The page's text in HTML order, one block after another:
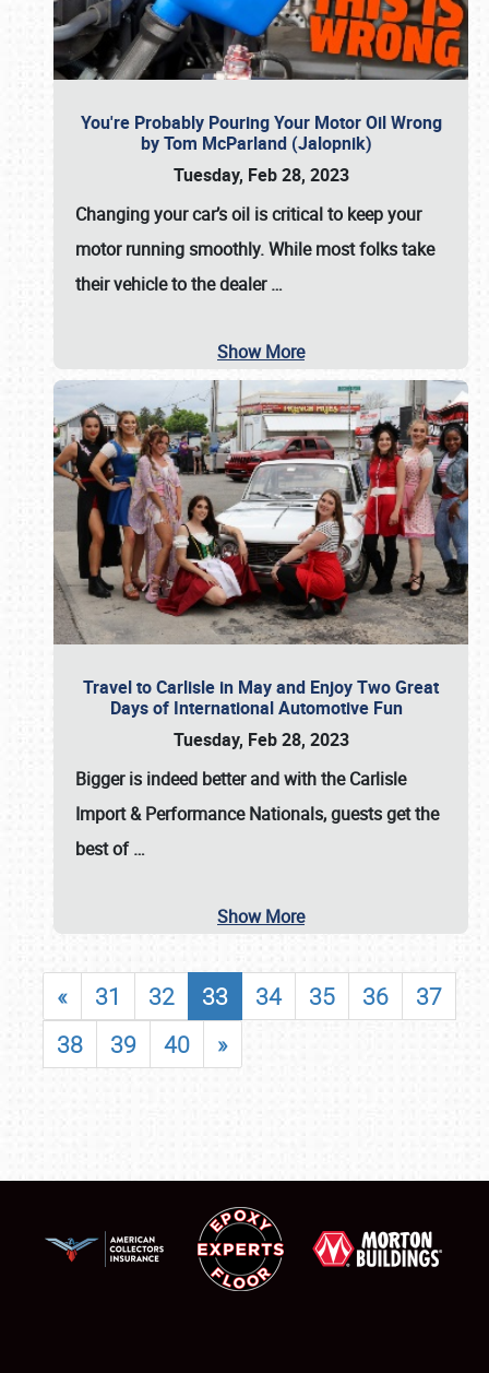
You're Probably Pouring Your Motor Oil Wrong
by Tom McParland (Jalopnik)
Tuesday, Feb 28, 2023
Changing your car’s oil is critical to keep your
motor running smoothly. While most folks take
their vehicle to the dealer…
Show More
Travel to Carlisle in May and Enjoy Two Great
Days of International Automotive Fun
Tuesday, Feb 28, 2023
Bigger is indeed better and with theCarlisle
Import & Performance Nationals, guests get the
best of…
Show More
« 31 32 33 34 35 36
37
38
39 40 »